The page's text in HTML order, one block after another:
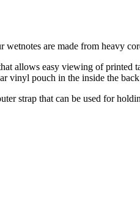
are made from heavy
allows easy viewing of
vinyl pouch in the inside the
strap that can be used for